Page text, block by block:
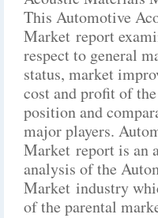
This Automotive
Market report
respect to general
status, market
cost and profit of
position and
major players.
Market report is an
analysis of the
Market industry
of the parental